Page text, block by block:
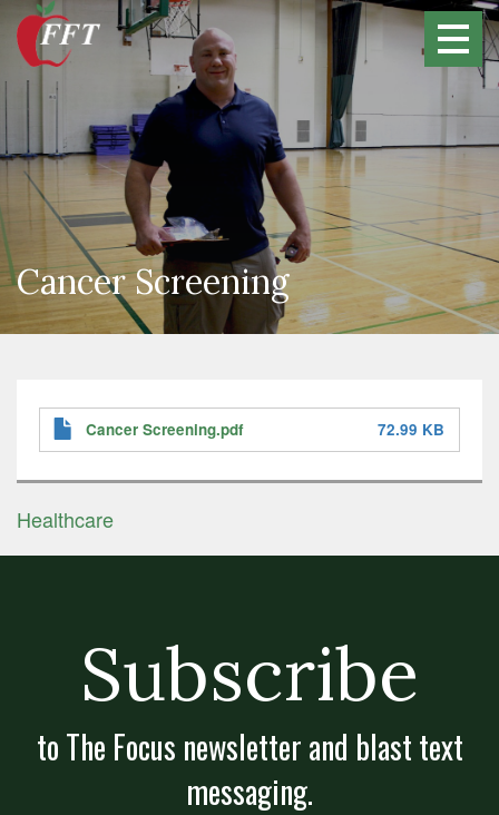
Skip
main
content
Cancer Screening
Cancer Screening.pdf 72.99 KB
Healthcare
Subscribe
to The Focus newsletter and blast text
messaging.